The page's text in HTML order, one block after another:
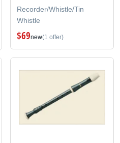
Recorder/Whistle/Tin
Whistle
$69new(1 offer)